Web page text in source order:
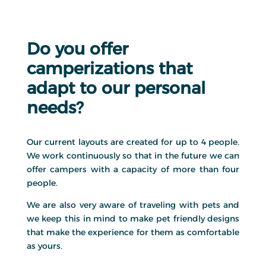
Do you offer
camperizations that
adapt to our personal
needs?
Our current layouts are created for up to 4 people.
We work continuously so that in the future we can
offer campers with a capacity of more than four
people.
We are also very aware of traveling with pets and
we keep this in mind to make pet friendly designs
that make the experience for them as comfortable
as yours.